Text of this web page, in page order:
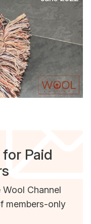
Paid
Channel
members-only